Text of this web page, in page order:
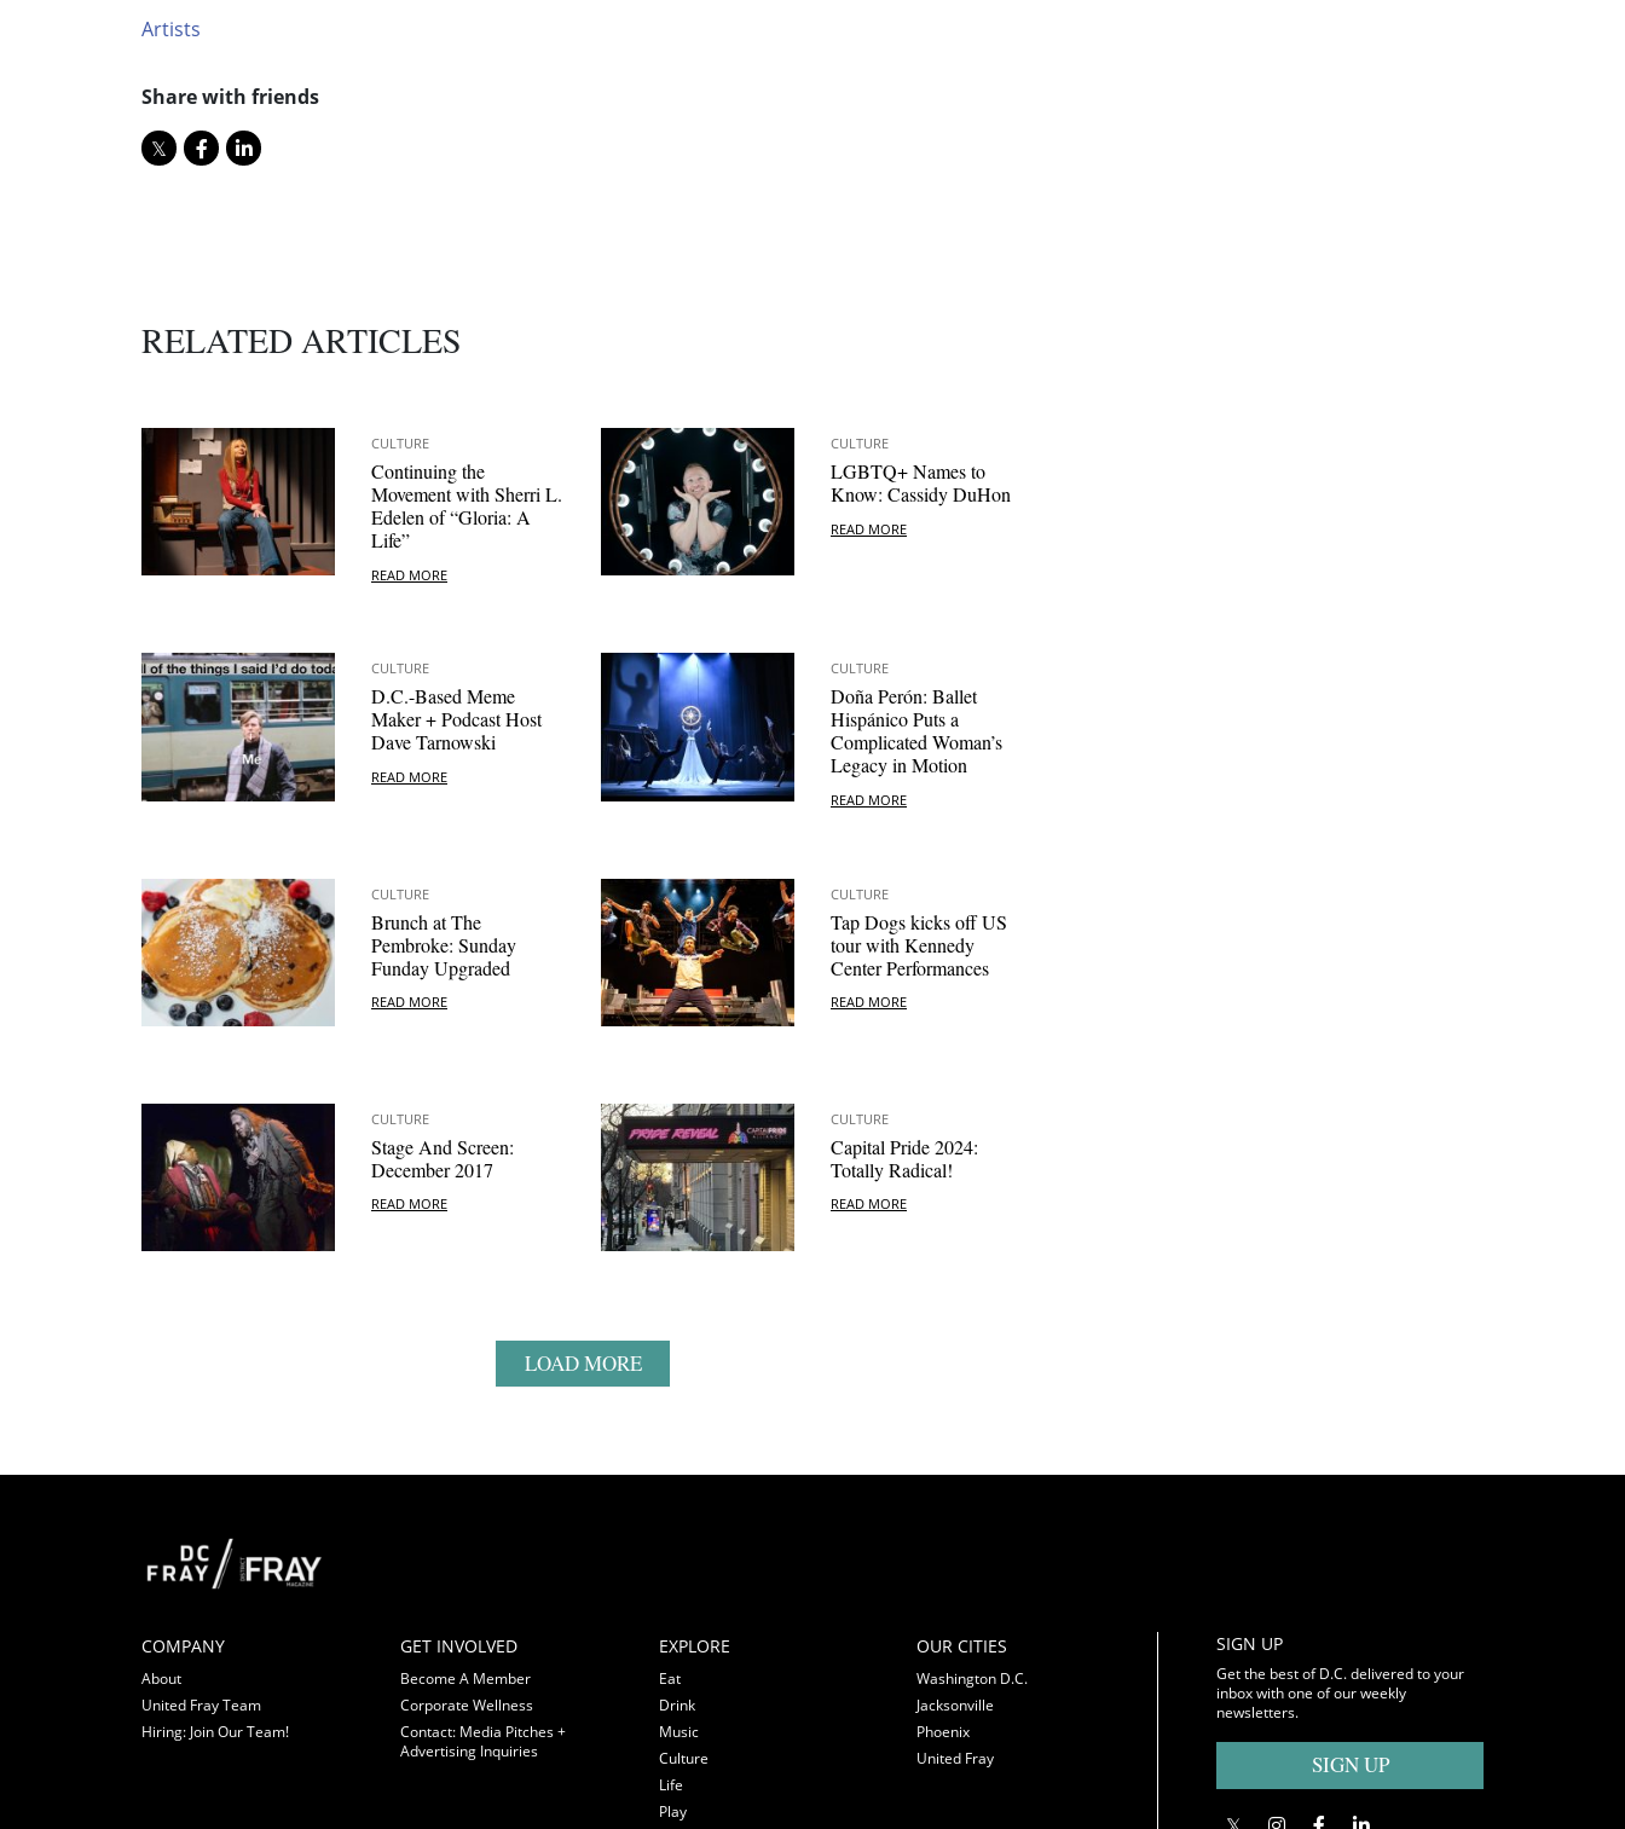
Artists
Share with friends
RELATED ARTICLES
CULTURE
Continuing the
Movement with Sherri L.
Edelen of “Gloria: A
Life”
READ MORE
CULTURE
LGBTQ+ Names to
Know: Cassidy DuHon
READ MORE
CULTURE
D.C.-Based Meme
Maker + Podcast Host
Dave Tarnowski
READ MORE
CULTURE
Doña Perón: Ballet
Hispánico Puts a
Complicated Woman’s
Legacy in Motion
READ MORE
CULTURE
Brunch at The
Pembroke: Sunday
Funday Upgraded
READ MORE
CULTURE
Tap Dogs kicks off US
tour with Kennedy
Center Performances
READ MORE
CULTURE
Stage And Screen:
December 2017
READ MORE
CULTURE
Capital Pride 2024:
Totally Radical!
READ MORE
LOAD MORE
COMPANY
About
United Fray Team
Hiring: Join Our Team!
GET INVOLVED
Become A Member
Corporate Wellness
Contact: Media Pitches +
Advertising Inquiries
EXPLORE
Eat
Drink
Music
Culture
Life
Play
OUR CITIES
Washington D.C.
Jacksonville
Phoenix
United Fray
SIGN UP
Get the best of D.C. delivered to your
inbox with one of our weekly
newsletters.
SIGN UP